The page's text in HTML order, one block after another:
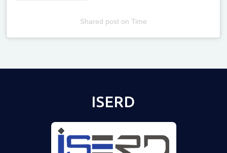
Shared poston Time
ISERD